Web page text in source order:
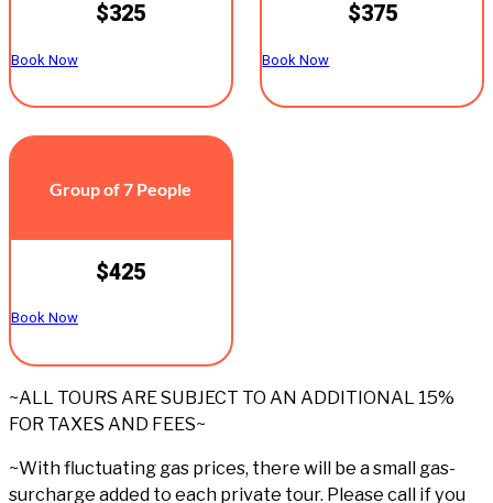
$325
Book Now
$375
Book Now
Group of 7 People
$425
Book Now
~ALL TOURS ARE SUBJECT TO AN ADDITIONAL 15%
FOR TAXES AND FEES~
~With fluctuating gas prices, there will be a small gas-
surcharge added to each private tour. Please call if you